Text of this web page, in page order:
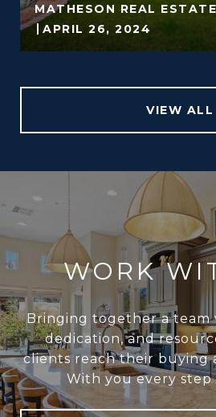
MATHESON REAL
APRIL 26, 2024
VIEW ALL
WORK
Bringing together a team
dedication, and
clients reach their buying
With you every step